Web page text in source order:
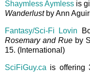
Shaymless Aymless is
Wanderlust by Ann
Fantasy/Sci-Fi Lovin
Rosemary and Rueby
15. (International)
SciFiGuy.ca is offering